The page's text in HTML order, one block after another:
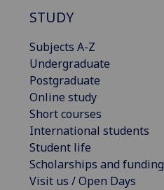
STUDY
Subjects A-Z
Undergraduate
Postgraduate
Online study
Short courses
International students
Student life
Scholarships and funding
Visit us / Open Days